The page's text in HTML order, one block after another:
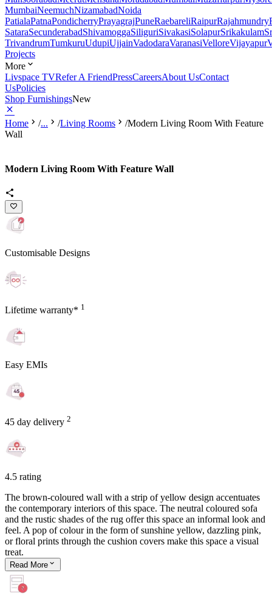
MumbaiNeemuchNizamabadNoida
PatialaPatnaPondicherryPrayagrajPuneRaebareliRaipurRajahmundry
SataraSecunderabadShivamoggaSiliguriSivakasiSolapurSrikakulam
TrivandrumTumkuruUdupiUjjainVadodaraVaranasiVelloreVijayapur
Projects
More
Livspace TVRefer A FriendPressCareersAbout UsContact
UsPolicies
Shop FurnishingsNew
Home /... /Living Rooms /Modern Living Room With Feature
Wall
Modern Living Room With Feature Wall
Customisable Designs
Lifetime warranty* 1
Easy EMIs
45 day delivery 2
4.5 rating
The brown-coloured wall with a strip of yellow design accentuates
the contemporary interiors of this space. The neutral coloured sofa
and the rustic shades of the rug offer this space an informal look and
feel. A pop of colour in the form of sunshine yellow, dazzling pink,
or floral prints through the cushion covers make this space a visual
treat.
Read More